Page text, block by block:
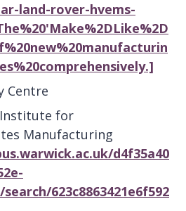
land-rover-hvems-
Centre
for
Manufacturing
d4f35a40
623c8863421e6f592